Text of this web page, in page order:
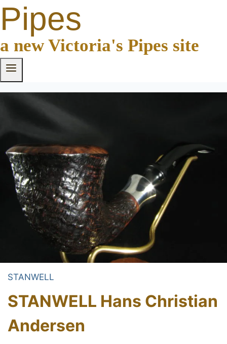
Pipes
a new Victoria's Pipes site
STANWELL
STANWELL Hans Christian
Andersen